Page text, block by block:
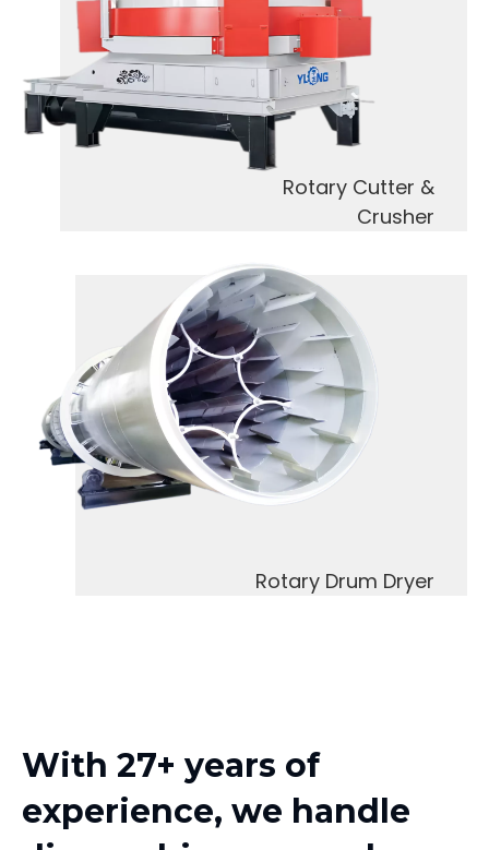
Rotary Cutter &
Crusher
Rotary Drum Dryer
With 27+ years of
experience, we handle